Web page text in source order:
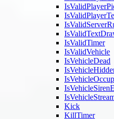
IsValidTimer
IsValidVehicle
IsVehicleDead
Kick
KillTimer